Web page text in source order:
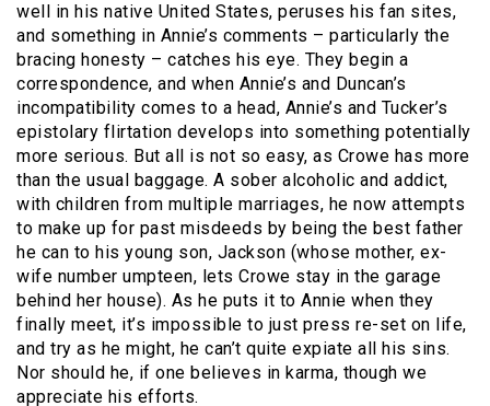
well in his native United States, peruses his fan sites,
and something in Annie’s comments – particularly the
bracing honesty – catches his eye. They begin a
correspondence, and when Annie’s and Duncan’s
incompatibility comes to a head, Annie’s and Tucker’s
epistolary flirtation develops into something potentially
more serious. But all is not so easy, as Crowe has more
than the usual baggage. A sober alcoholic and addict,
with children from multiple marriages, he now attempts
to make up for past misdeeds by being the best father
he can to his young son, Jackson (whose mother, ex-
wife number umpteen, lets Crowe stay in the garage
behind her house). As he puts it to Annie when they
finally meet, it’s impossible to just press re-set on life,
and try as he might, he can’t quite expiate all his sins.
Nor should he, if one believes in karma, though we
appreciate his efforts.